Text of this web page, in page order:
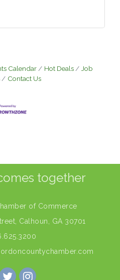
Calendar Hot Deals
Job
Contact Us
together
of Commerce
Calhoun, GA 30701